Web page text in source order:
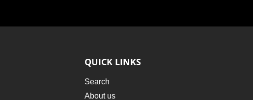
QUICK LINKS
Search
About us